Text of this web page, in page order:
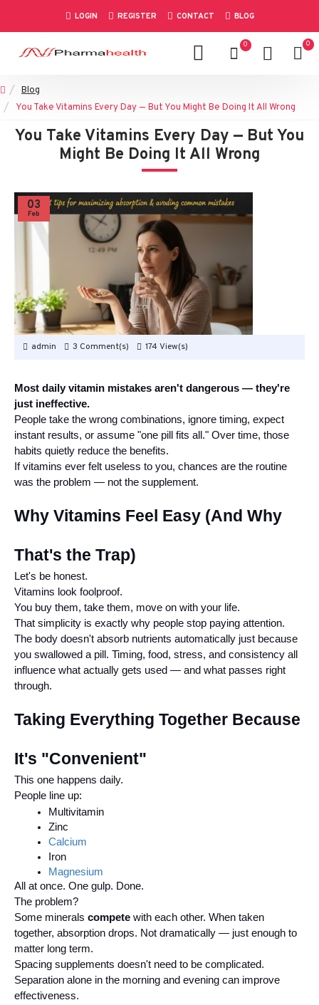
LOGIN REGISTER CONTACT BLOG
0 0
Blog
You Take Vitamins Every Day — But You Might Be Doing It All Wrong
You Take Vitamins Every Day — But You
Might Be Doing It All Wrong
03
Feb
admin 3 Comment(s) 174 View(s)
Most daily vitamin mistakes aren't dangerous — they're
just ineffective.
People take the wrong combinations, ignore timing, expect
instant results, or assume "one pill fits all." Over time, those
habits quietly reduce the benefits.
If vitamins ever felt useless to you, chances are the routine
was the problem — not the supplement.
Why Vitamins Feel Easy (And Why
That's the Trap)
Let's be honest.
Vitamins look foolproof.
You buy them, take them, move on with your life.
That simplicity is exactly why people stop paying attention.
The body doesn't absorb nutrients automatically just because
you swallowed a pill. Timing, food, stress, and consistency all
influence what actually gets used — and what passes right
through.
Taking Everything Together Because
It's "Convenient"
This one happens daily.
People line up:
Multivitamin
Zinc
Calcium
Iron
Magnesium
All at once. One gulp. Done.
The problem?
Some minerals compete with each other. When taken
together, absorption drops. Not dramatically — just enough to
matter long term.
Spacing supplements doesn't need to be complicated.
Separation alone in the morning and evening can improve
effectiveness.